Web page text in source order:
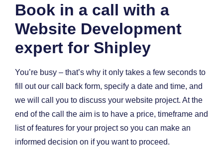
Book in a call with a
Website Development
expert for Shipley
You’re busy – that’s why it only takes a few seconds to
fill out our call back form, specify a date and time, and
we will call you to discuss your website project. At the
end of the call the aim is to have a price, timeframe and
list of features for your project so you can make an
informed decision on if you want to proceed.